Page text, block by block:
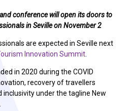
conference will open its doors to
in Seville on November 2
are expected in Seville next
Innovation Summit.
in 2020 during the COVID
recovery of travellers
under the tagline New